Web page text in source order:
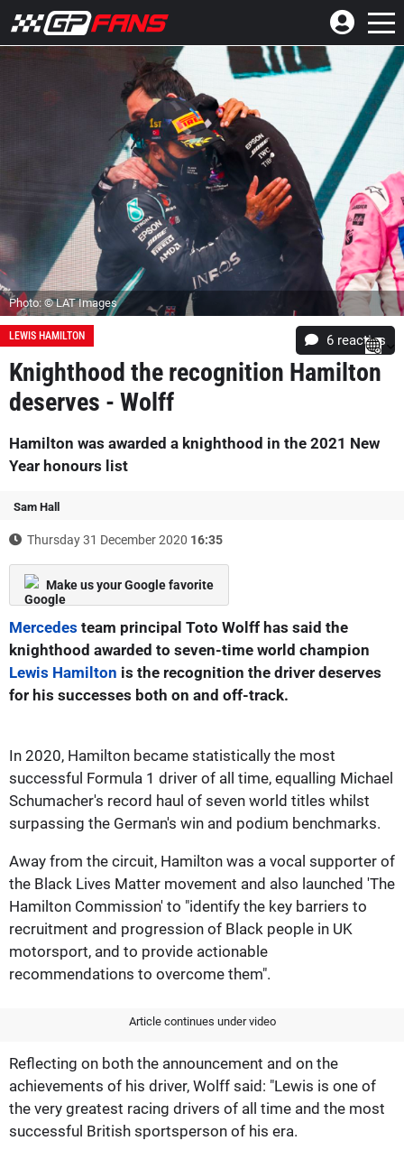
Photo: © LAT Images
LEWIS HAMILTON 6 reacties
Knighthood the recognition Hamilton
deserves - Wolff
Hamilton was awarded a knighthood in the 2021 New
Year honours list
Sam Hall
Thursday 31 December 2020 16:35
Make us your Google favorite
Mercedes team principal Toto Wolff has said the
knighthood awarded to seven-time world champion
Lewis Hamilton is the recognition the driver deserves
for his successes both on and off-track.
In 2020, Hamilton became statistically the most
successful Formula 1 driver of all time, equalling Michael
Schumacher's record haul of seven world titles whilst
surpassing the German's win and podium benchmarks.
Away from the circuit, Hamilton was a vocal supporter of
the Black Lives Matter movement and also launched 'The
Hamilton Commission' to "identify the key barriers to
recruitment and progression of Black people in UK
motorsport, and to provide actionable
recommendations to overcome them".
Article continues under video
Reflecting on both the announcement and on the
achievements of his driver, Wolff said: "Lewis is one of
the very greatest racing drivers of all time and the most
successful British sportsperson of his era.